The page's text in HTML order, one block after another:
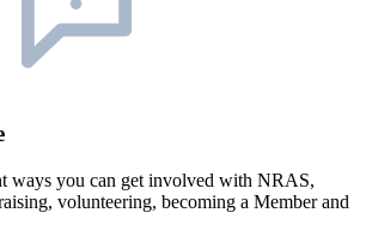
ways you can get involved with NRAS,
volunteering, becoming a Member and